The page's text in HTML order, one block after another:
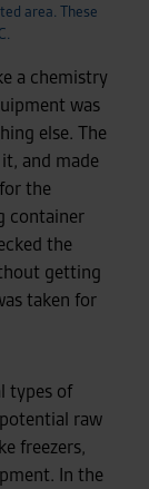
area. These
a chemistry
was
else. The
and made
the
container
the
getting
taken for
types of
raw
freezers,
In the